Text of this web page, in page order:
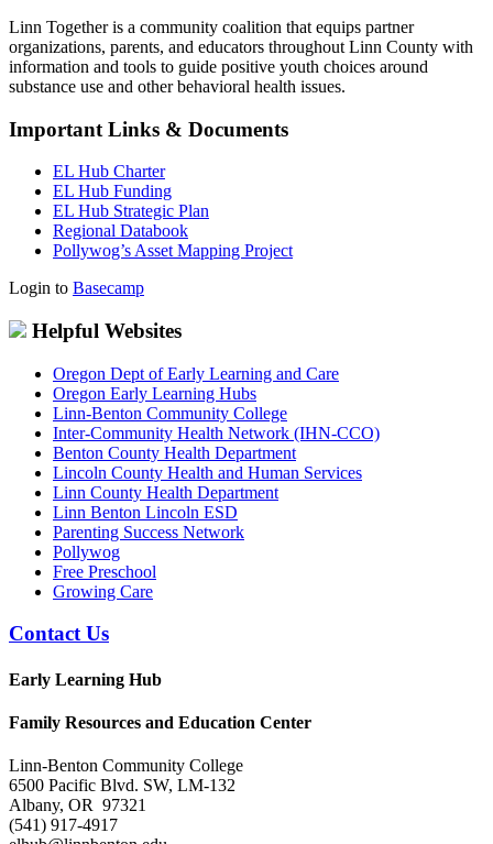
Linn Together is a community coalition that equips partner
organizations, parents, and educators throughout Linn County with
information and tools to guide positive youth choices around
substance use and other behavioral health issues.
Important Links & Documents
EL Hub Charter
EL Hub Funding
EL Hub Strategic Plan
Regional Databook
Pollywog’s Asset Mapping Project
Login to Basecamp
Helpful Websites
Oregon Dept of Early Learning and Care
Oregon Early Learning Hubs
Linn-Benton Community College
Inter-Community Health Network (IHN-CCO)
Benton County Health Department
Lincoln County Health and Human Services
Linn County Health Department
Linn Benton Lincoln ESD
Parenting Success Network
Pollywog
Free Preschool
Growing Care
Contact Us
Early Learning Hub
Family Resources and Education Center
Linn-Benton Community College
6500 Pacific Blvd. SW, LM-132
Albany, OR 97321
(541) 917-4917